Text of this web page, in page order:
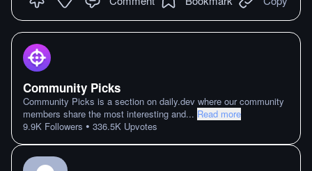
Community Picks
Community Picks is a section on daily.dev where our community
members share the most interesting and... Read more
9.9K Followers • 336.5K Upvotes